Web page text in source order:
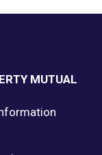
MUTUAL